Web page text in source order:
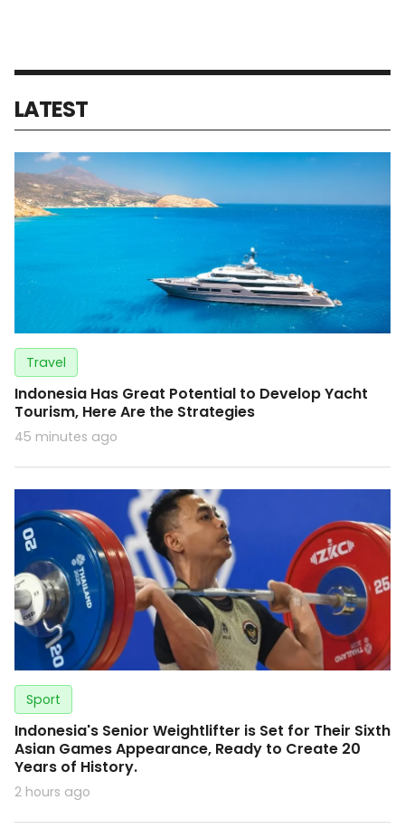
LATEST
Travel
Indonesia Has Great Potential to Develop Yacht
Tourism, Here Are the Strategies
45 minutes ago
Sport
Indonesia's Senior Weightlifter is Set for Their Sixth
Asian Games Appearance, Ready to Create 20
Years of History.
2 hours ago